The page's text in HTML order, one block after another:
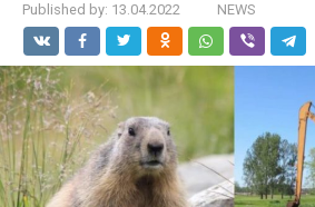
Published by: 13.04.2022 NEWS